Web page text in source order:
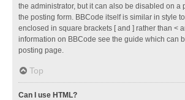
the administrator, but it can also be disabled on a
the posting form. BBCode itself is similar in style
enclosed in square brackets [ and ] rather than <
information on BBCode see the guide which can
posting page.
Top
Can I use HTML?